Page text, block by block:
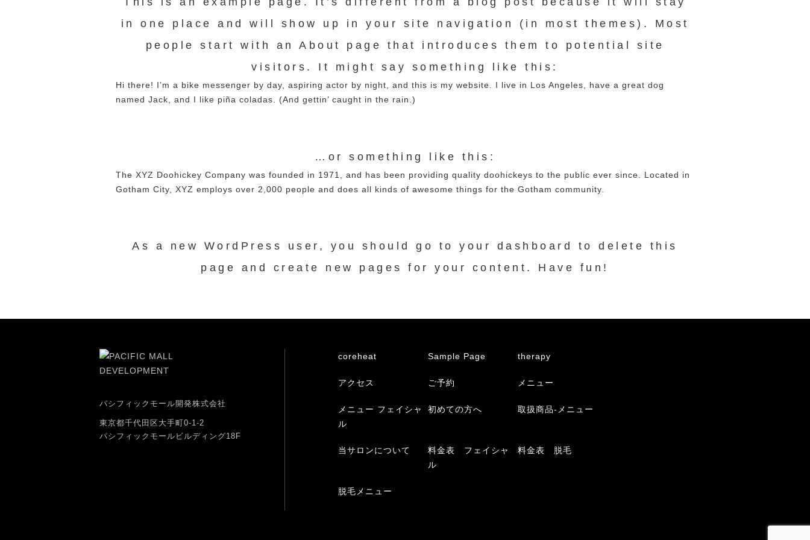
in one place and will show up in your site navigation (in most themes). Most
people start with an About page that introduces them to potential site
visitors. It might say something like this:
Hi there! I’m a bike messenger by day, aspiring actor by night, and this is my website. I live in Los Angeles, have a great dog
named Jack, and I like piña coladas. (And gettin’ caught in the rain.)
…or something like this:
The XYZ Doohickey Company was founded in 1971, and has been providing quality doohickeys to the public ever since. Located in
Gotham City, XYZ employs over 2,000 people and does all kinds of awesome things for the Gotham community.
As a new WordPress user, you should go toyour dashboard
to delete this
page and create new pages for your content. Have fun!
パシフィックモール開発株式会社
東京都千代田区大手町0-1-2
パシフィックモールビルディング18F
coreheat Sample Page therapy
アクセス ご予約 メニュー
メニュー フェイシャ
ル
初めての方へ 取扱商品-メニュー
当サロンについて
料金表 フェイシャ
ル
料金表 脱毛
脱毛メニュー